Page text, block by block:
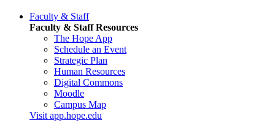
Faculty & Staff
Faculty & Staff Resources
The Hope App
Schedule an Event
Strategic Plan
Human Resources
Digital Commons
Moodle
Campus Map
Visit app.hope.edu